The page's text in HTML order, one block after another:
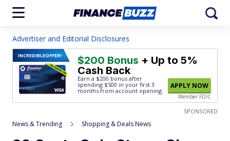
Advertiser and Editorial Disclosures
INCREDIBLEOFFER! $200 Bonus + Up to 5%
Cash Back
Earn a $200 bonus after
spending $500 in your first 3
months from account opening.
APPLY NOW
Member FDIC
SPONSORED
News & Trending Shopping & Deals News